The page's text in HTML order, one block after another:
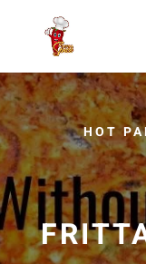
HOT